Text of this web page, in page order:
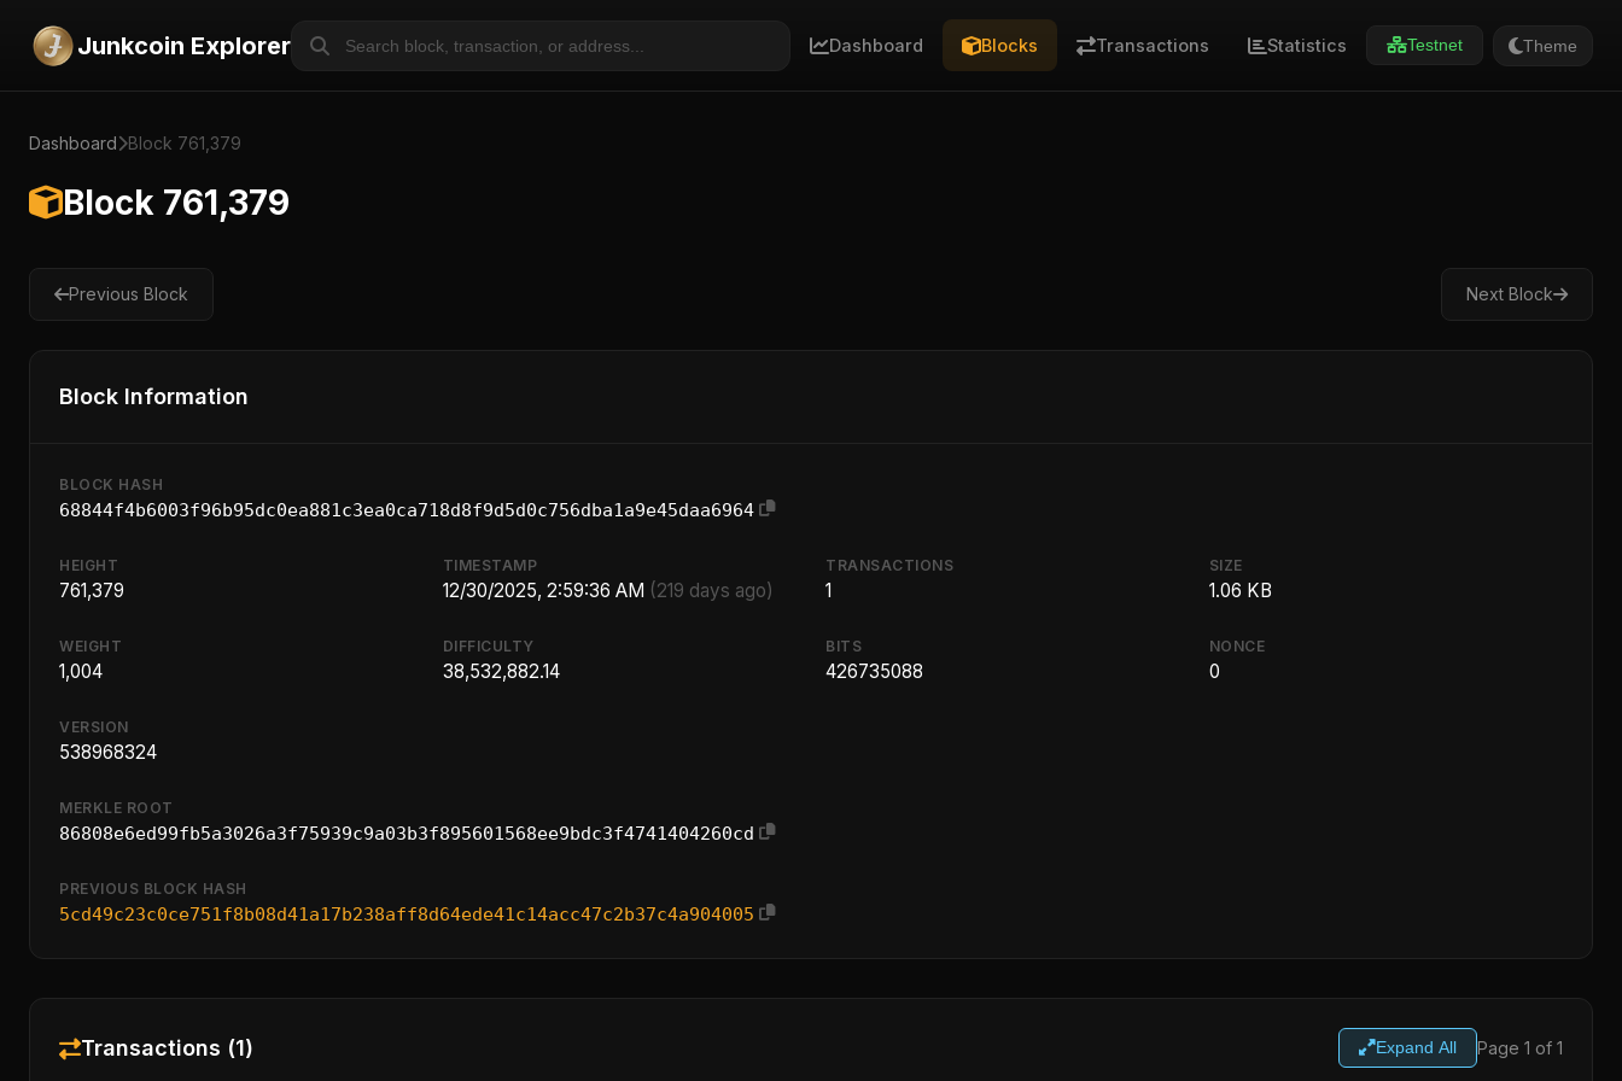
Junkcoin Explorer Dashboard Blocks Transactions Statistics Testnet Theme
Dashboard Block 761,379
Block 761,379
Previous Block Next Block
Block Information
BLOCK HASH
68844f4b6003f96b95dc0ea881c3ea0ca718d8f9d5d0c756dba1a9e45daa6964
HEIGHT
761,379
TIMESTAMP
12/30/2025, 2:59:36 AM (219 days ago)
TRANSACTIONS
1
SIZE
1.06 KB
WEIGHT
1,004
DIFFICULTY
38,532,882.14
BITS
426735088
NONCE
0
VERSION
538968324
MERKLE ROOT
86808e6ed99fb5a3026a3f75939c9a03b3f895601568ee9bdc3f4741404260cd
PREVIOUS BLOCK HASH
5cd49c23c0ce751f8b08d41a17b238aff8d64ede41c14acc47c2b37c4a904005
Transactions (1) Expand All Page 1 of 1